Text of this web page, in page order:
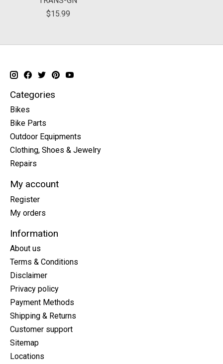
$15.99
Categories
Bikes
Bike Parts
Outdoor Equipments
Clothing, Shoes & Jewelry
Repairs
My account
Register
My orders
Information
About us
Terms & Conditions
Disclaimer
Privacy policy
Payment Methods
Shipping & Returns
Customer support
Sitemap
Locations